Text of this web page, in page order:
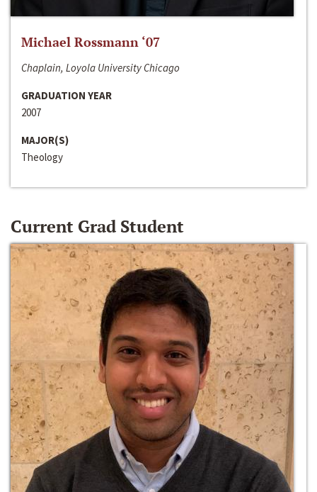
Michael Rossmann ‘07
Chaplain, Loyola University Chicago
GRADUATION YEAR
2007
MAJOR(S)
Theology
Current Grad Student